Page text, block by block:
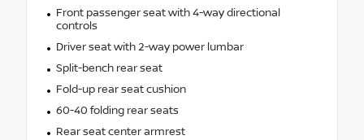
Front passenger seat with 4-way directional
controls
Driver seat with 2-way power lumbar
Split-bench rear seat
Fold-up rear seat cushion
60-40 folding rear seats
Rear seat center armrest